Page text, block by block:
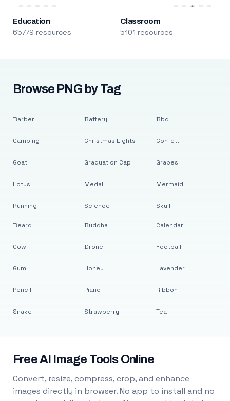
Education
65779 resources
Classroom
5101 resources
Browse PNG by Tag
Barber
Camping
Goat
Lotus
Running
Battery
Christmas Lights
Graduation Cap
Medal
Science
Bbq
Confetti
Grapes
Mermaid
Skull
Beard
Cow
Gym
Pencil
Snake
Buddha
Drone
Honey
Piano
Strawberry
Calendar
Football
Lavender
Ribbon
Tea
Free AI Image Tools Online
Convert, resize, compress, crop, and enhance
images directly in browser. No app to install and no